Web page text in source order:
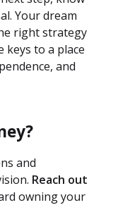
Your dream
right strategy
keys to a place
and
and
Reach out
owning your